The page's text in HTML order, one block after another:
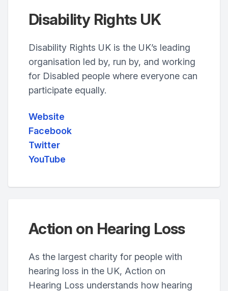
Disability Rights UK
Disability Rights UK is the UK’s leading
organisation led by, run by, and working
for Disabled people where everyone can
participate equally.
Website
Facebook
Twitter
YouTube
Action on Hearing Loss
As the largest charity for people with
hearing loss in the UK, Action on
Hearing Loss understands how hearing